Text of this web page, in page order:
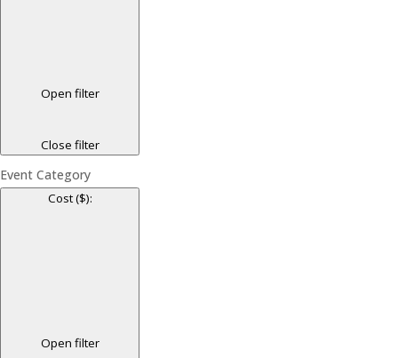
Open filter
Close filter
Event Category
Cost ($):
Open filter